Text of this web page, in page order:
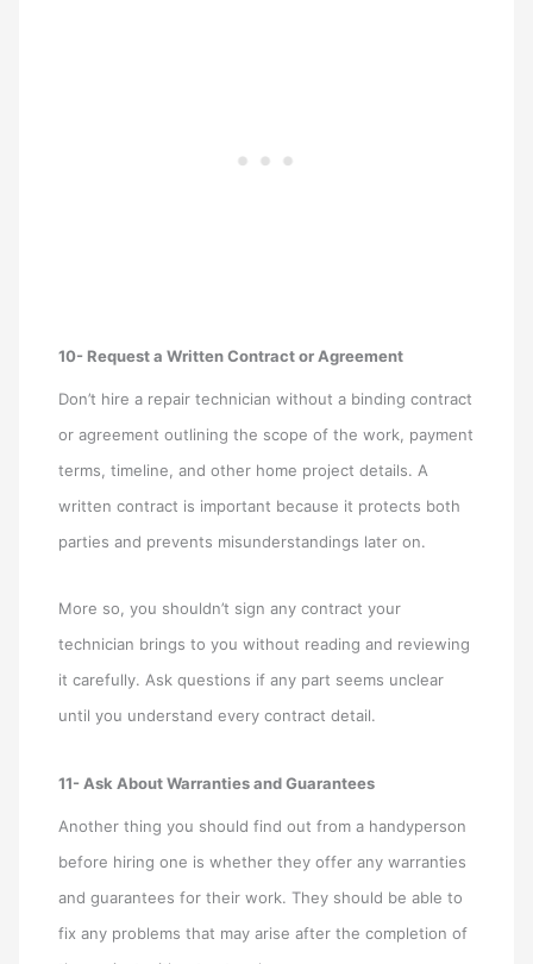
10- Request a Written Contract or Agreement
Don’t hire a repair technician without a binding contract
or agreement outlining the scope of the work, payment
terms, timeline, and other home project details. A
written contract is important because it protects both
parties and prevents misunderstandings later on.
More so, you shouldn’t sign any contract your
technician brings to you without reading and reviewing
it carefully. Ask questions if any part seems unclear
until you understand every contract detail.
11- Ask About Warranties and Guarantees
Another thing you should find out from a handyperson
before hiring one is whether they offer any warranties
and guarantees for their work. They should be able to
fix any problems that may arise after the completion of